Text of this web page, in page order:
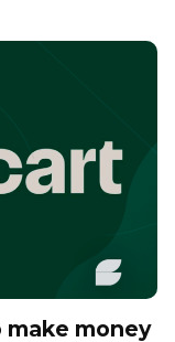
money